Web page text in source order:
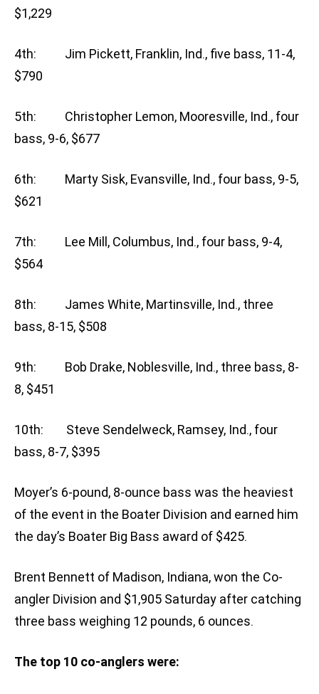
$1,229
4th: Jim Pickett, Franklin, Ind., five bass, 11-4,
$790
5th: Christopher Lemon, Mooresville, Ind., four
bass, 9-6, $677
6th: Marty Sisk, Evansville, Ind., four bass, 9-5,
$621
7th: Lee Mill, Columbus, Ind., four bass, 9-4,
$564
8th: James White, Martinsville, Ind., three
bass, 8-15, $508
9th: Bob Drake, Noblesville, Ind., three bass, 8-
8, $451
10th: Steve Sendelweck, Ramsey, Ind., four
bass, 8-7, $395
Moyer’s 6-pound, 8-ounce bass was the heaviest
of the event in the Boater Division and earned him
the day’s Boater Big Bass award of $425.
Brent Bennett of Madison, Indiana, won the Co-
angler Division and $1,905 Saturday after catching
three bass weighing 12 pounds, 6 ounces.
The top 10 co-anglers were: